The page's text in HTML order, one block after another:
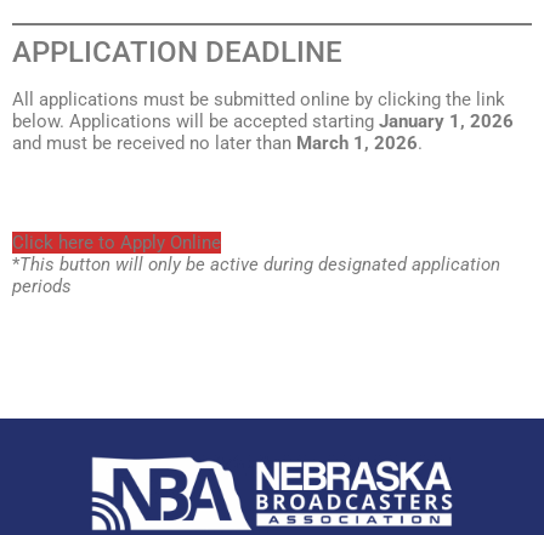
APPLICATION DEADLINE
All applications must be submitted online by clicking the link
below. Applications will be accepted starting January 1, 2026
and must be received no later than March 1, 2026.
Click here to Apply Online
*This button will only be active during designated application
periods